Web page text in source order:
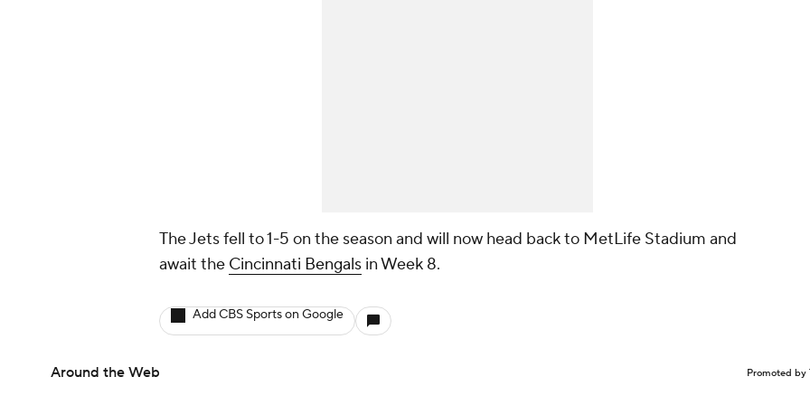
The Jets fell to 1-5 on the season and will now head back to MetLife Stadium and
await the Cincinnati Bengals in Week 8.
Add CBS Sports on Google
Around the Web Promoted by